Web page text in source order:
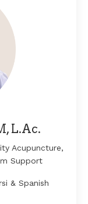
L.Ac.
Acupuncture,
Support
& Spanish